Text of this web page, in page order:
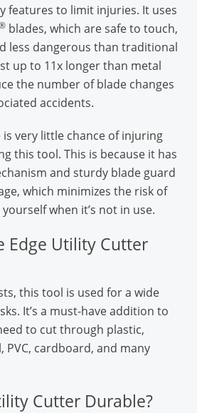
features to limit injuries. It uses
blades, which are safe to touch,
less dangerous than traditional
up to 11x longer than metal
the number of blade changes
accidents.
very little chance of injuring
this tool. This is because it has
and sturdy blade guard
which minimizes the risk of
when it’s not in use.
Edge Utility Cutter
this tool is used for a wide
It’s a must-have addition to
to cut through plastic,
cardboard, and many
Cutter Durable?